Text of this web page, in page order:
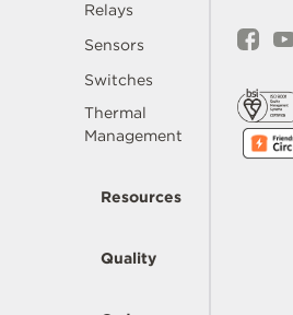
Relays
Sensors
Switches
Thermal
Management
Resources
Quality